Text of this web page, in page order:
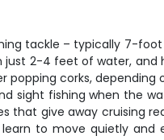
tackle – typically 7-
just 2-4 feet of water,
popping corks,
sight fishing when the
that give away cruising
to move quietly and